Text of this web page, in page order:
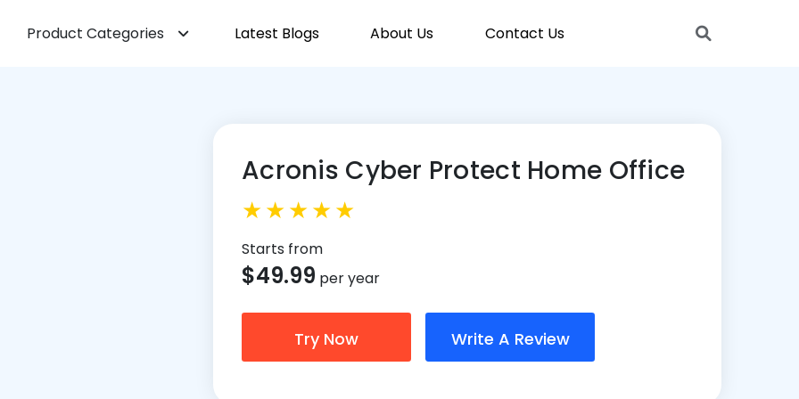
Product Categories Latest Blogs About Us Contact Us
Acronis Cyber Protect Home Office
Starts from
$49.99 per year
Try Now Write A Review